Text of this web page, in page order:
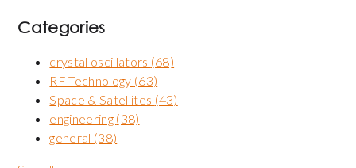
Categories
crystal oscillators (68)
RF Technology (63)
Space & Satellites (43)
engineering (38)
general (38)